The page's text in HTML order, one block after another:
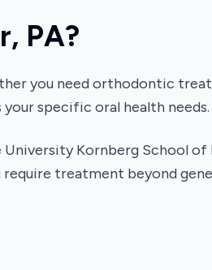
PA?
you need orthodontic
specific oral health needs.
Kornberg School of
require treatment beyond